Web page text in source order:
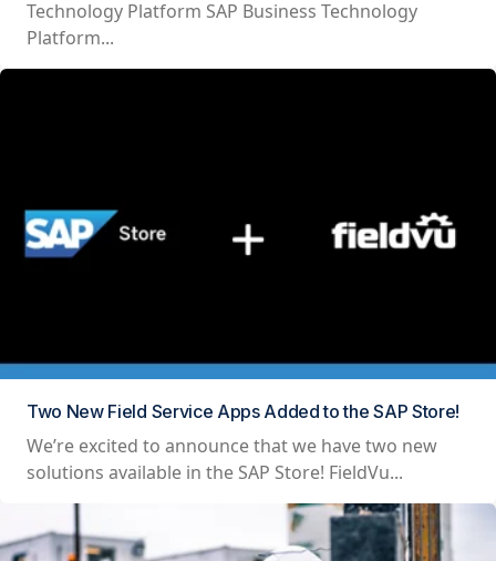
Technology Platform SAP Business Technology
Platform...
Two New Field Service Apps Added to the SAP Store!
We’re excited to announce that we have two new
solutions available in the SAP Store! FieldVu...